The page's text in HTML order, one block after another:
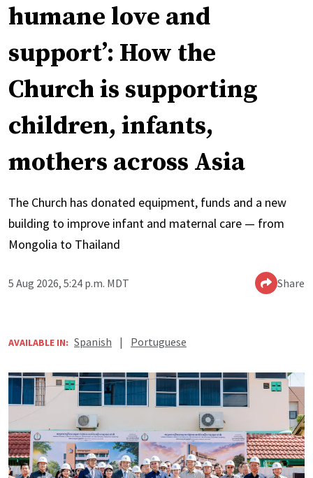
humane love and
support’: How the
Church is supporting
children, infants,
mothers across Asia
The Church has donated equipment, funds and a new
building to improve infant and maternal care — from
Mongolia to Thailand
5 Aug 2026, 5:24 p.m. MDT Share
AVAILABLE IN: Spanish | Portuguese